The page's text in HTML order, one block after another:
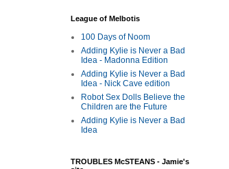
League of Melbotis
100 Days of Noom
Adding Kylie is Never a Bad
Idea - Madonna Edition
Adding Kylie is Never a Bad
Idea - Nick Cave edition
Robot Sex Dolls Believe the
Children are the Future
Adding Kylie is Never a Bad
Idea
TROUBLES McSTEANS - Jamie's